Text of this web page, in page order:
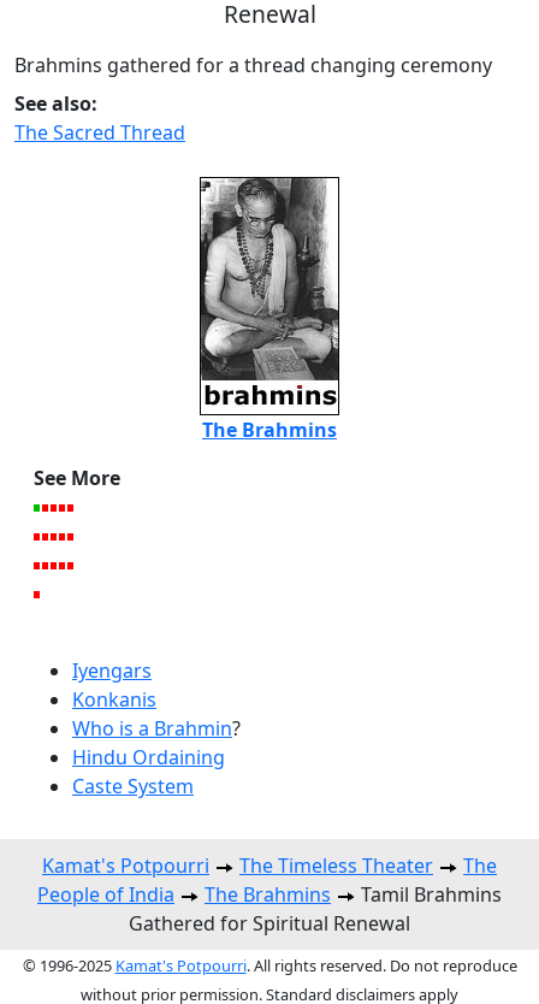
Renewal
Brahmins gathered for a thread changing ceremony
See also:
The Sacred Thread
The Brahmins
See More
Iyengars
Konkanis
Who is a Brahmin?
Hindu Ordaining
Caste System
Kamat's Potpourri The Timeless Theater
The
People of India
The Brahmins
Tamil Brahmins
Gathered for Spiritual Renewal
© 1996-2025 Kamat's Potpourri. All rights reserved. Do not reproduce
without prior permission. Standard disclaimers apply